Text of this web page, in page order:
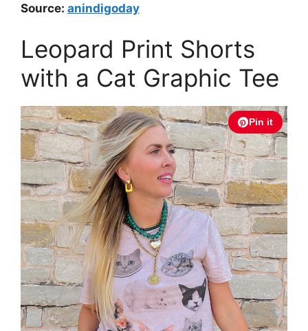
Source: anindigoday
Leopard Print Shorts
with a Cat Graphic Tee
Pin it